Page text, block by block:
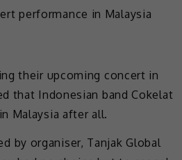
their upcoming concert in
that Indonesian band Cokelat
Malaysia after all.
by organiser, Tanjak Global